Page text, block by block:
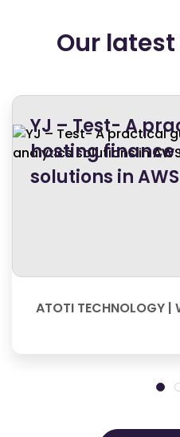
Our
YJ – Test- A
hosting
solutions in AWS
ATOTI TECHNOLOGY |